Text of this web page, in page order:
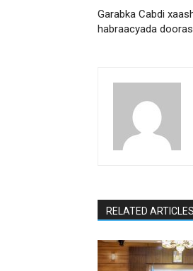
Garabka Cabdi
habraacyada
RELATED ARTICLES